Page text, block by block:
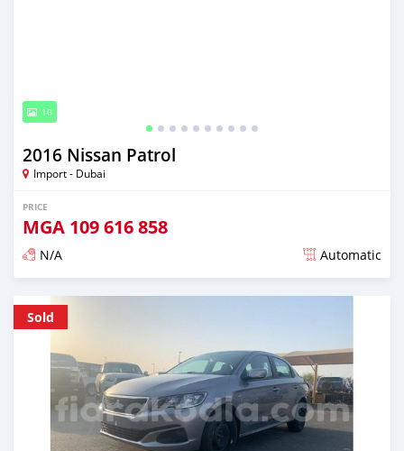
10
2016 Nissan Patrol
Import - Dubai
PRICE
MGA 109 616 858
N/A Automatic
Posted almost 6 years ago
Sold